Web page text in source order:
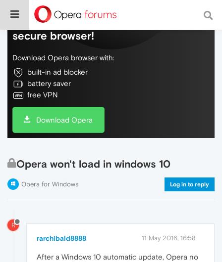
Do more on the web, with a fast and
secure browser!
Download Opera browser with:
built-in ad blocker
battery saver
free VPN
Download Opera
Opera won't load in windows 10
Opera for Windows Log in to reply
R
rarchibald8888 11 May 2016, 16:58
After a Windows 10 automatic update, Opera no